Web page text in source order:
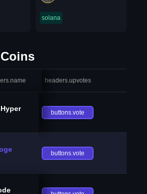
solana
headers.upvotes
buttons.vote
buttons.vote